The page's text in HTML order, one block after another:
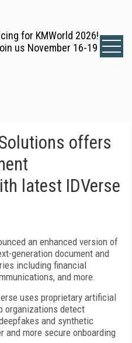
for KMWorld 2026!
us November 16-19
offers
latest IDVerse
an enhanced version of
generation document and
including financial
and more.
uses proprietary artificial
organizations detect
and synthetic
more secure onboarding